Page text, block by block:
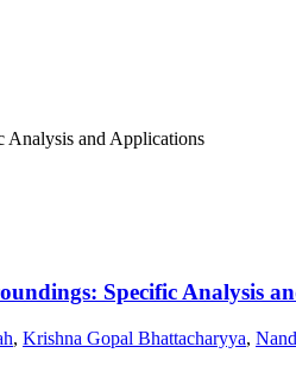
Specific Analysis
, Krishna Gopal Bhattacharyya,